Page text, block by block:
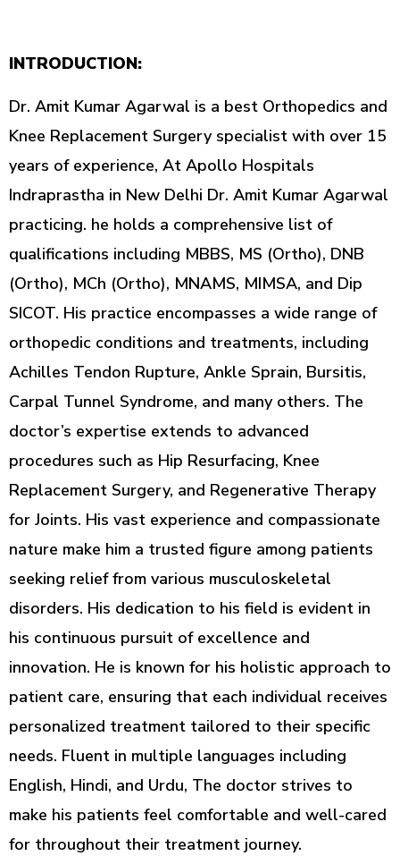
INTRODUCTION:
Dr. Amit Kumar Agarwal is a best Orthopedics and
Knee Replacement Surgery specialist with over 15
years of experience, At Apollo Hospitals
Indraprastha in New Delhi Dr. Amit Kumar Agarwal
practicing. he holds a comprehensive list of
qualifications including MBBS, MS (Ortho), DNB
(Ortho), MCh (Ortho), MNAMS, MIMSA, and Dip
SICOT. His practice encompasses a wide range of
orthopedic conditions and treatments, including
Achilles Tendon Rupture, Ankle Sprain, Bursitis,
Carpal Tunnel Syndrome, and many others. The
doctor’s expertise extends to advanced
procedures such as Hip Resurfacing, Knee
Replacement Surgery, and Regenerative Therapy
for Joints. His vast experience and compassionate
nature make him a trusted figure among patients
seeking relief from various musculoskeletal
disorders. His dedication to his field is evident in
his continuous pursuit of excellence and
innovation. He is known for his holistic approach to
patient care, ensuring that each individual receives
personalized treatment tailored to their specific
needs. Fluent in multiple languages including
English, Hindi, and Urdu, The doctor strives to
make his patients feel comfortable and well-cared
for throughout their treatment journey.